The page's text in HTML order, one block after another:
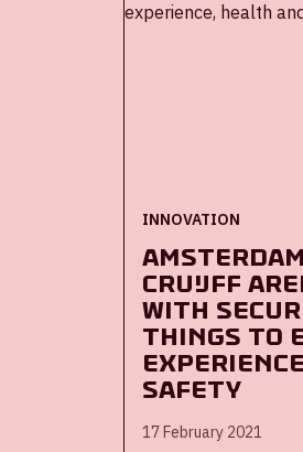
INNOVATION
Cruijff
with
Things to
safety
17 February 2021